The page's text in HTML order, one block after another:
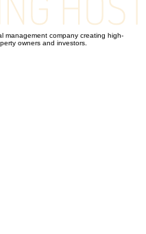
management company creating high-
owners and investors.